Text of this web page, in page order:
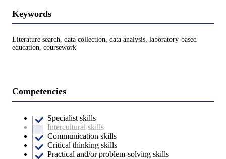
Keywords
Literature search, data collection, data analysis, laboratory-based
education, coursework
Competencies
Specialist skills
Intercultural skills
Communication skills
Critical thinking skills
Practical and/or problem-solving skills